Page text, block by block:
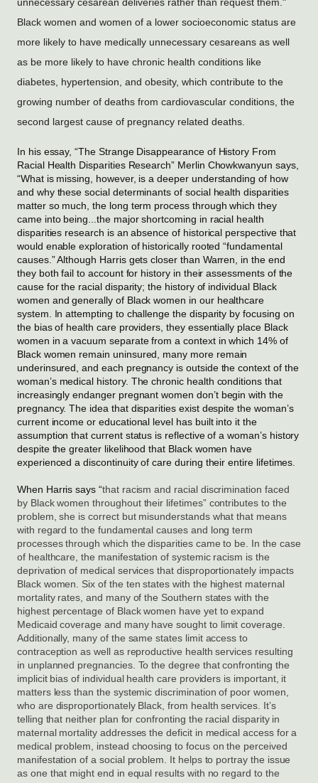
Black women and women of a lower socioeconomic status are
more likely to have medically unnecessary cesareans as well
as be more likely to have chronic health conditions like
diabetes, hypertension, and obesity, which contribute to the
growing number of deaths from cardiovascular conditions, the
second largest cause of pregnancy related deaths.
In his essay, “The Strange Disappearance of History From
Racial Health Disparities Research” Merlin Chowkwanyun says,
“What is missing, however, is a deeper understanding of how
and why these social determinants of social health disparities
matter so much, the long term process through which they
came into being...the major shortcoming in racial health
disparities research is an absence of historical perspective that
would enable exploration of historically rooted “fundamental
causes.” Although Harris gets closer than Warren, in the end
they both fail to account for history in their assessments of the
cause for the racial disparity; the history of individual Black
women and generally of Black women in our healthcare
system. In attempting to challenge the disparity by focusing on
the bias of health care providers, they essentially place Black
women in a vacuum separate from a context in which 14% of
Black women remain uninsured, many more remain
underinsured, and each pregnancy is outside the context of the
woman’s medical history. The chronic health conditions that
increasingly endanger pregnant women don’t begin with the
pregnancy. The idea that disparities exist despite the woman’s
current income or educational level has built into it the
assumption that current status is reflective of a woman’s history
despite the greater likelihood that Black women have
experienced a discontinuity of care during their entire lifetimes.
When Harris says “that racism and racial discrimination faced
by Black women throughout their lifetimes” contributes to the
problem, she is correct but misunderstands what that means
with regard to the fundamental causes and long term
processes through which the disparities came to be. In the case
of healthcare, the manifestation of systemic racism is the
deprivation of medical services that disproportionately impacts
Black women. Six of the ten states with the highest maternal
mortality rates, and many of the Southern states with the
highest percentage of Black women have yet to expand
Medicaid coverage and many have sought to limit coverage.
Additionally, many of the same states limit access to
contraception as well as reproductive health services resulting
in unplanned pregnancies. To the degree that confronting the
implicit bias of individual health care providers is important, it
matters less than the systemic discrimination of poor women,
who are disproportionately Black, from health services. It’s
telling that neither plan for confronting the racial disparity in
maternal mortality addresses the deficit in medical access for a
medical problem, instead choosing to focus on the perceived
manifestation of a social problem. It helps to portray the issue
as one that might end in equal results with no regard to the